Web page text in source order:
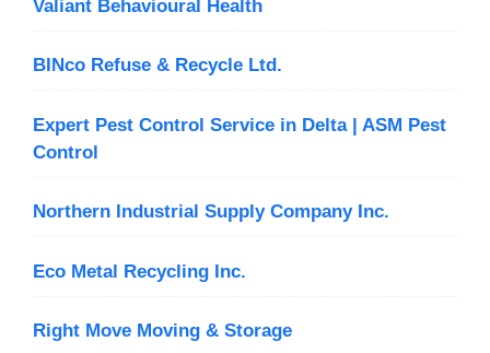
Valiant Behavioural Health
BINco Refuse & Recycle Ltd.
Expert Pest Control Service in Delta | ASM Pest
Control
Northern Industrial Supply Company Inc.
Eco Metal Recycling Inc.
Right Move Moving & Storage